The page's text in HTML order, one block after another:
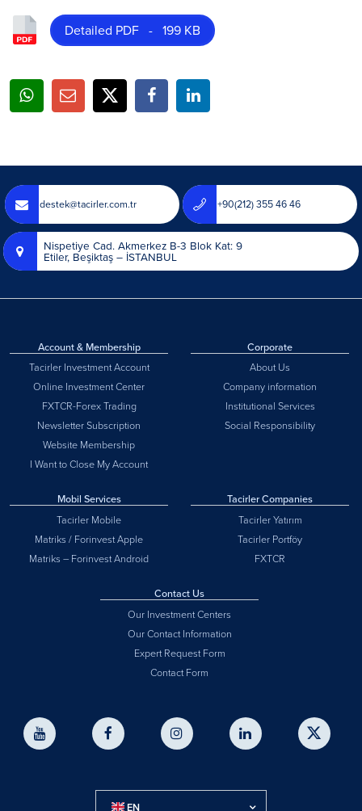
Detailed PDF - 199 KB
destek@tacirler.com.tr +90(212) 355 46 46
Nispetiye Cad. Akmerkez B-3 Blok Kat: 9
Etiler, Beşiktaş – İSTANBUL
Account & Membership
Tacirler Investment Account
Online Investment Center
FXTCR-Forex Trading
Newsletter Subscription
Website Membership
I Want to Close My Account
Corporate
About Us
Company information
Institutional Services
Social Responsibility
Mobil Services
Tacirler Mobile
Matriks / Forinvest Apple
Matriks – Forinvest Android
Tacirler Companies
Tacirler Yatırım
Tacirler Portföy
FXTCR
Contact Us
Our Investment Centers
Our Contact Information
Expert Request Form
Contact Form
EN